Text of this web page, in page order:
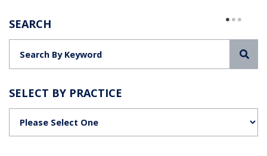
SEARCH
SELECT BY PRACTICE